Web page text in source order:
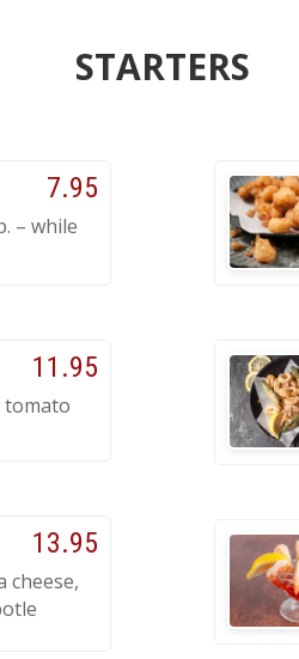
STARTERS
7.95
– while
11.95
tomato
13.95
cheese,